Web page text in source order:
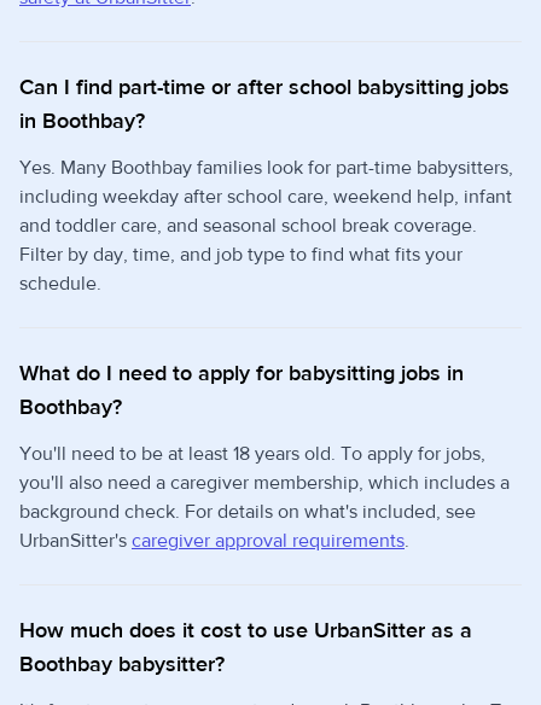
Can I find part-time or after school babysitting jobs
in Boothbay?
Yes. Many Boothbay families look for part-time babysitters,
including weekday after school care, weekend help, infant
and toddler care, and seasonal school break coverage.
Filter by day, time, and job type to find what fits your
schedule.
What do I need to apply for babysitting jobs in
Boothbay?
You'll need to be at least 18 years old. To apply for jobs,
you'll also need a caregiver membership, which includes a
background check. For details on what's included, see
UrbanSitter's caregiver approval requirements.
How much does it cost to use UrbanSitter as a
Boothbay babysitter?